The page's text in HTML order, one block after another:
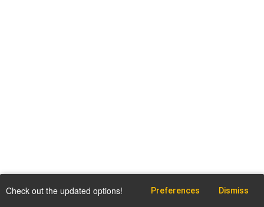
Check out the updated options! Preferences Dismiss